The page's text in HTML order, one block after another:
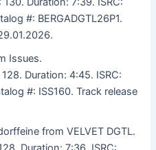
#: BERGADGTL26P1.
Issues.
Duration: 4:45. ISRC:
#: ISS160. Track release
from VELVET DGTL.